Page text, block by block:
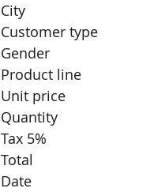
City
Customer type
Gender
Product line
Unit price
Quantity
Tax 5%
Total
Date